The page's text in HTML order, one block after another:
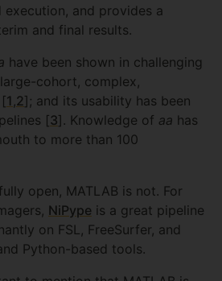
and provides a
and final results.
have been shown in challenging
cohort, complex,
1 ,2]; and its usability has been
[3]. Knowledge of aa has
to more than 100
open, MATLAB is not. For
NiPype is a great pipeline
on FSL, FreeSurfer, and
Python-based tools.